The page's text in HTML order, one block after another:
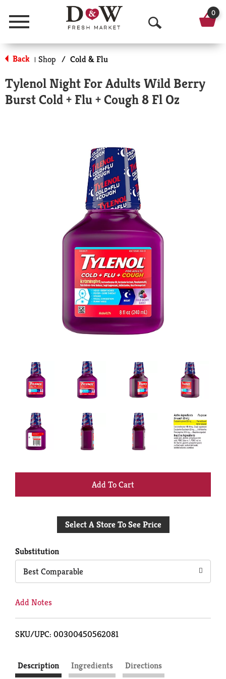
Menu
O
p
n
S
0
Back | Shop / Cold & Flu
Tylenol Night For Adults Wild Berry
Burst Cold + Flu + Cough 8 Fl Oz
+
to
Select A Store To See Price
Substitution
Best Comparable
Add Notes
SKU/UPC: 00300450562081
Description Ingredients Directions